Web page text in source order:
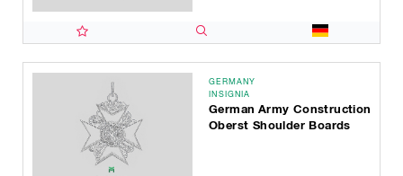
GERMANY
INSIGNIA
German Army Construction
Oberst Shoulder Boards